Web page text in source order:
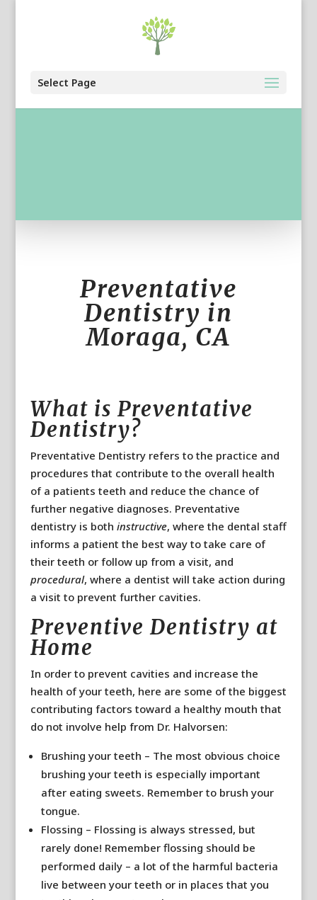
Select Page
Preventative
Dentistry in
Moraga, CA
What is Preventative
Dentistry?
Preventative Dentistry refers to the practice and
procedures that contribute to the overall health
of a patients teeth and reduce the chance of
further negative diagnoses. Preventative
dentistry is both instructive, where the dental staff
informs a patient the best way to take care of
their teeth or follow up from a visit, and
procedural, where a dentist will take action during
a visit to prevent further cavities.
Preventive Dentistry at
Home
In order to prevent cavities and increase the
health of your teeth, here are some of the biggest
contributing factors toward a healthy mouth that
do not involve help from Dr. Halvorsen:
Brushing your teeth – The most obvious choice
brushing your teeth is especially important
after eating sweets. Remember to brush your
tongue.
Flossing – Flossing is always stressed, but
rarely done! Remember flossing should be
performed daily – a lot of the harmful bacteria
live between your teeth or in places that you